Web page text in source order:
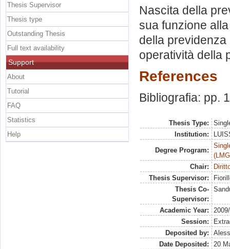
Nascita della
sua funzione
della previdenza
operatività della
References
Bibliografia: pp.
Thesis Type:
Institution:
Degree Program:
Chair:
Thesis Supervisor:
Thesis Co-
Supervisor:
Academic Year:
Session:
Deposited by:
Date Deposited:
20
Thesis Supervisor
Thesis type
Outstanding Thesis
Full text availability
Support
About
Tutorial
FAQ
Statistics
Help